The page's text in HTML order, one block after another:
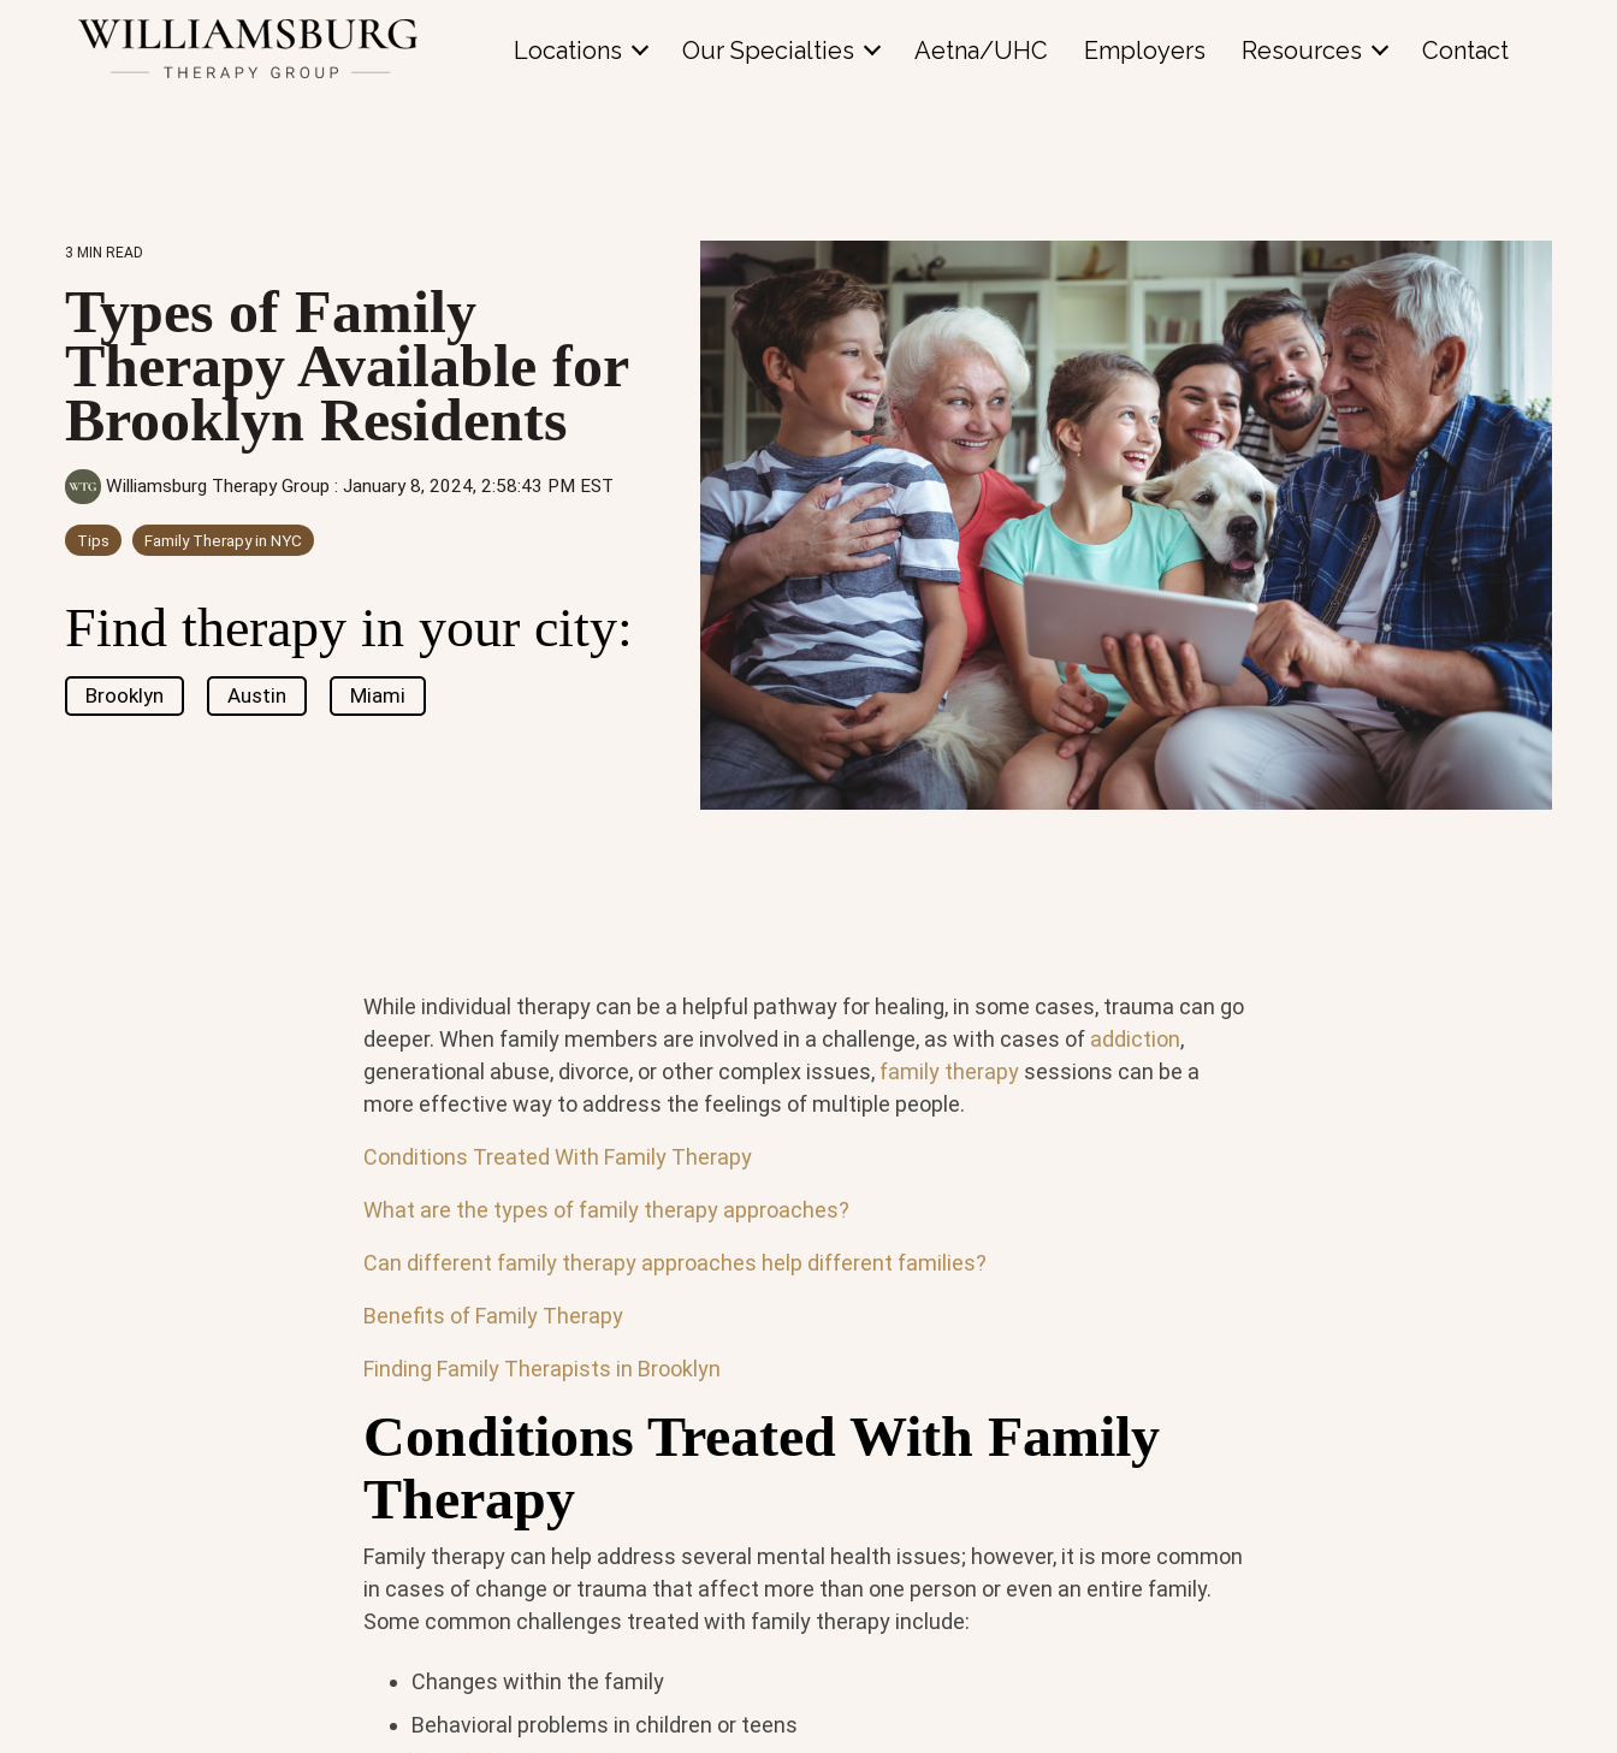
Locations Our Specialties Aetna/UHC Employers Resources Contact
3 MIN READ
Types of Family
Therapy Available for
Brooklyn Residents
Williamsburg Therapy Group : January 8, 2024, 2:58:43 PM EST
Tips Family Therapy in NYC
Find therapy in your city:
Brooklyn Austin Miami
While individual therapy can be a helpful pathway for healing, in some cases, trauma can go
deeper. When family members are involved in a challenge, as with cases of addiction,
generational abuse, divorce, or other complex issues, family therapy sessions can be a
more effective way to address the feelings of multiple people.
Conditions Treated With Family Therapy
What are the types of family therapy approaches?
Can different family therapy approaches help different families?
Benefits of Family Therapy
Finding Family Therapists in Brooklyn
Conditions Treated With Family
Therapy
Family therapy can help address several mental health issues; however, it is more common
in cases of change or trauma that affect more than one person or even an entire family.
Some common challenges treated with family therapy include:
Changes within the family
Behavioral problems in children or teens